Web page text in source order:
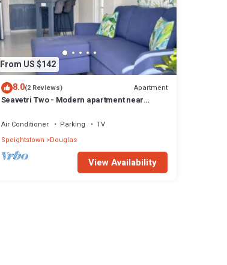
From US $142
8.0(2 Reviews) Apartment
Seavetri Two - Modern apartment near
Air Conditioner Parking
TV
Speightstown Douglas
View Availability